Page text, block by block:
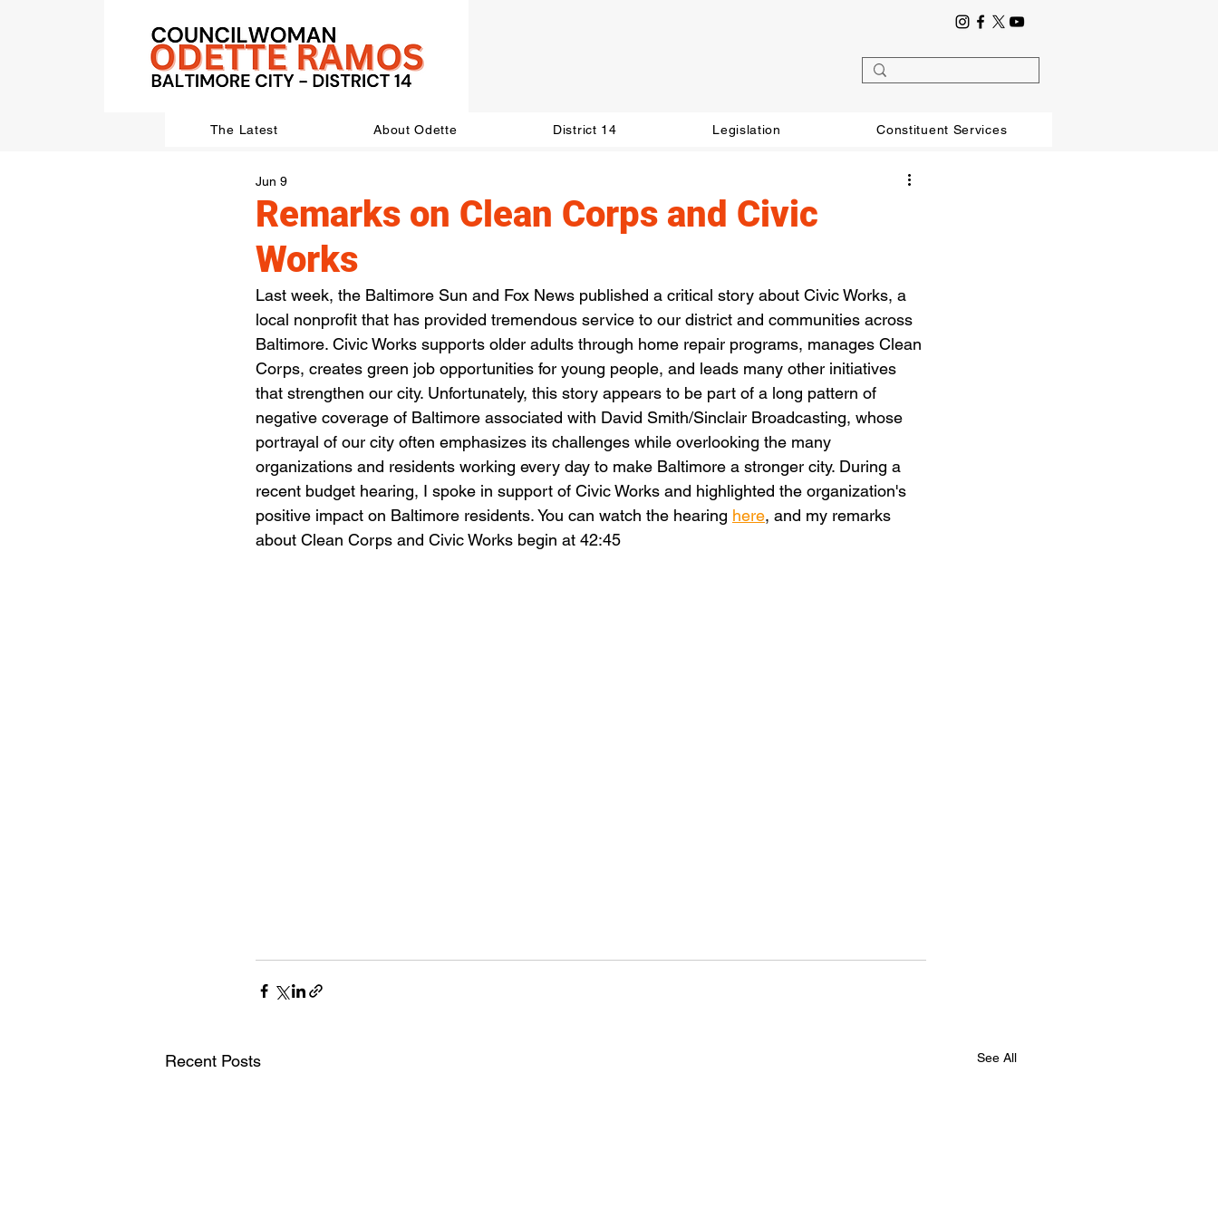
The Latest About Odette District 14 Legislation Constituent Services
Remarks on Clean Corps and Civic
Works
Jun 9
Last week, the Baltimore Sun and Fox News published a critical story about Civic Works, a
local nonprofit that has provided tremendous service to our district and communities across
Baltimore. Civic Works supports older adults through home repair programs, manages Clean
Corps, creates green job opportunities for young people, and leads many other initiatives
that strengthen our city. Unfortunately, this story appears to be part of a long pattern of
negative coverage of Baltimore associated with David Smith/Sinclair Broadcasting, whose
portrayal of our city often emphasizes its challenges while overlooking the many
organizations and residents working every day to make Baltimore a stronger city. During a
recent budget hearing, I spoke in support of Civic Works and highlighted the organization's
positive impact on Baltimore residents. You can watch the hearing here, and my remarks
about Clean Corps and Civic Works begin at 42:45
Recent Posts See All